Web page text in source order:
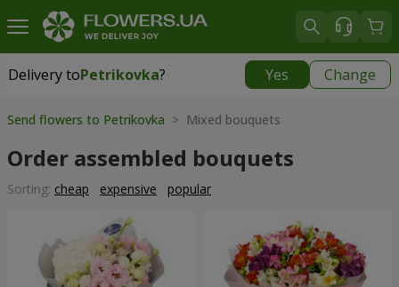
Delivery toPetrikovka? Yes Change
Delivery toPetrikovka|
Send flowers to Petrikovka > Mixed bouquets
Order assembled bouquets
Sorting: cheap expensive popular